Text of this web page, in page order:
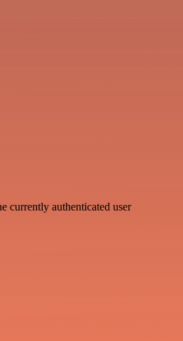
currently authenticated user